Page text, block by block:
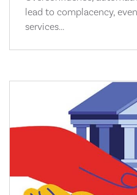
lead to complacency,
services...